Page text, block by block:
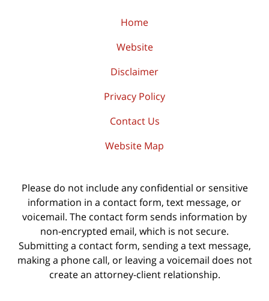
Home
Website
Disclaimer
Privacy Policy
Contact Us
Website Map
Please do not include any confidential or sensitive
information in a contact form, text message, or
voicemail. The contact form sends information by
non-encrypted email, which is not secure.
Submitting a contact form, sending a text message,
making a phone call, or leaving a voicemail does not
create an attorney-client relationship.